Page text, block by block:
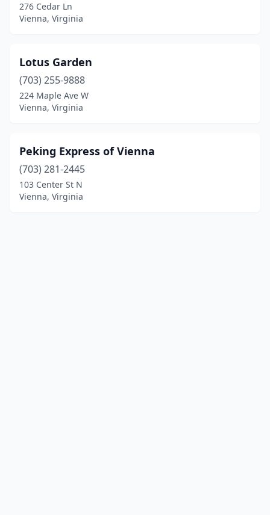
276 Cedar Ln
Vienna, Virginia
Lotus Garden
(703) 255-9888
224 Maple Ave W
Vienna, Virginia
Peking Express of Vienna
(703) 281-2445
103 Center St N
Vienna, Virginia